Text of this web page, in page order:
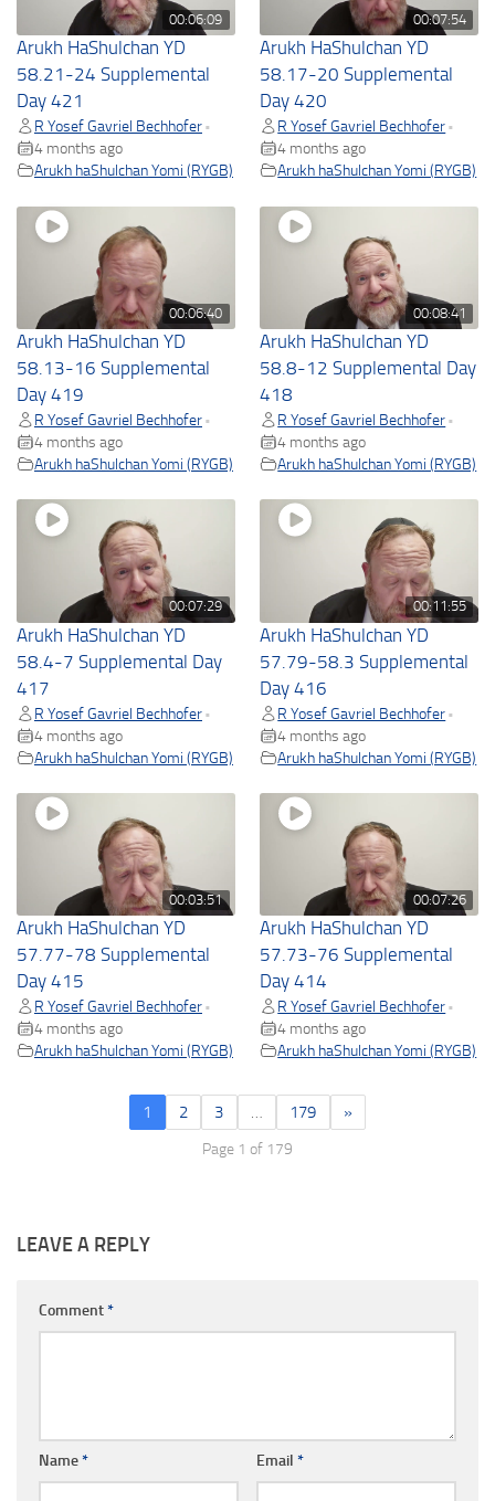
00:06:09
Arukh HaShulchan YD
58.21-24 Supplemental
Day 421
R Yosef Gavriel Bechhofer •
4 months ago
Arukh haShulchan Yomi (RYGB)
00:07:54
Arukh HaShulchan YD
58.17-20 Supplemental
Day 420
R Yosef Gavriel Bechhofer •
4 months ago
Arukh haShulchan Yomi (RYGB)
00:06:40
Arukh HaShulchan YD
58.13-16 Supplemental
Day 419
R Yosef Gavriel Bechhofer •
4 months ago
Arukh haShulchan Yomi (RYGB)
00:08:41
Arukh HaShulchan YD
58.8-12 Supplemental Day
418
R Yosef Gavriel Bechhofer •
4 months ago
Arukh haShulchan Yomi (RYGB)
00:07:29
Arukh HaShulchan YD
58.4-7 Supplemental Day
417
R Yosef Gavriel Bechhofer •
4 months ago
Arukh haShulchan Yomi (RYGB)
00:11:55
Arukh HaShulchan YD
57.79-58.3 Supplemental
Day 416
R Yosef Gavriel Bechhofer •
4 months ago
Arukh haShulchan Yomi (RYGB)
00:03:51
Arukh HaShulchan YD
57.77-78 Supplemental
Day 415
R Yosef Gavriel Bechhofer •
4 months ago
Arukh haShulchan Yomi (RYGB)
00:07:26
Arukh HaShulchan YD
57.73-76 Supplemental
Day 414
R Yosef Gavriel Bechhofer •
4 months ago
Arukh haShulchan Yomi (RYGB)
1 2 3 … 179 »
Page 1 of 179
LEAVE A REPLY
Comment*
Name* Email *